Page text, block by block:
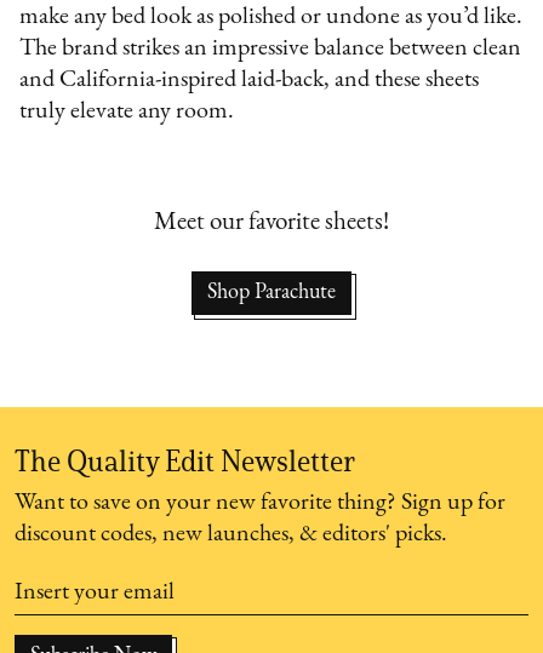
make any bed look as polished or undone as you’d like.
The brand strikes an impressive balance between clean
and California-inspired laid-back, and these sheets
truly elevate any room.
Meet our favorite sheets!
Shop Parachute
The Quality Edit Newsletter
Want to save on your new favorite thing? Sign up for
discount codes, new launches, & editors' picks.